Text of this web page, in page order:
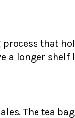
that
a longer shelf
The tea